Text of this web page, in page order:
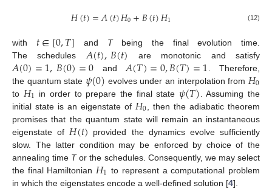
𝐻(𝑡)=𝐴(𝑡)𝐻0+𝐵(𝑡)𝐻1 (12)
with 𝑡∈[0,𝑇] and Tbeing the final evolution time.
The schedules 𝐴(𝑡),𝐵(𝑡) are monotonic and satisfy
𝐴(0)=1,𝐵(0)=0 and 𝐴(𝑇)=0,𝐵(𝑇)=1 . Therefore,
the quantum state 𝜓(0) evolves under an interpolation from 𝐻0
to 𝐻1 in order to prepare the final state 𝜓(𝑇) . Assuming the
initial state is an eigenstate of 𝐻0 , then the adiabatic theorem
promises that the quantum state will remain an instantaneous
eigenstate of 𝐻(𝑡) provided the dynamics evolve sufficiently
slow. The latter condition may be enforced by choice of the
annealing time Tor the schedules. Consequently, we may select
the final Hamiltonian 𝐻1 to represent a computational problem
in which the eigenstates encode a well-defined solution [4].